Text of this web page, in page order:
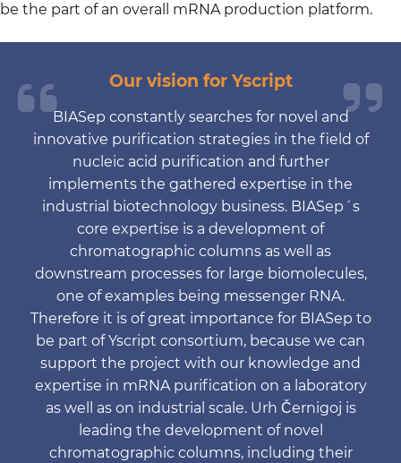
be the part of an overall mRNA production platform.
Our vision for Yscript
BIASep constantly searches for novel and
innovative purification strategies in the field of
nucleic acid purification and further
implements the gathered expertise in the
industrial biotechnology business. BIASep´s
core expertise is a development of
chromatographic columns as well as
downstream processes for large biomolecules,
one of examples being messenger RNA.
Therefore it is of great importance for BIASep to
be part of Yscript consortium, because we can
support the project with our knowledge and
expertise in mRNA purification on a laboratory
as well as on industrial scale. Urh Černigoj is
leading the development of novel
chromatographic columns, including their